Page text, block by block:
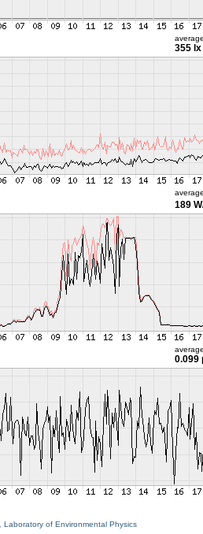
355 lx
189
0.099
Laboratory of Environmental Physics